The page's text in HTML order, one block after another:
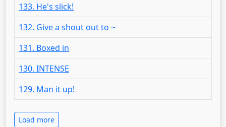
133. He's slick!
132. Give a shout out to ~
131. Boxed in
130. INTENSE
129. Man it up!
Load more